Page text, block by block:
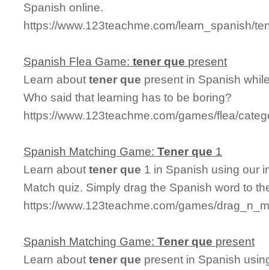
Spanish online.
https://www.123teachme.com/learn_spanish/
Spanish Flea Game:tener que present
Learn abouttener que present in Spanish
Who said that learning has to be boring?
https://www.123teachme.com/games/flea/
Spanish Matching Game:Tener que 1
Learn abouttener que 1 in Spanish using our
Match quiz. Simply drag the Spanish word to
https://www.123teachme.com/games/
Spanish Matching Game:Tener que present
Learn abouttener que present in Spanish